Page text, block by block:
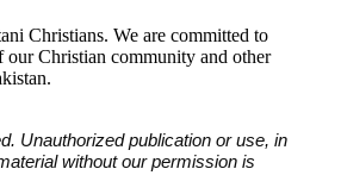
Christians. We are committed to
our Christian community and other
Unauthorized publication or use, in
without our permission is